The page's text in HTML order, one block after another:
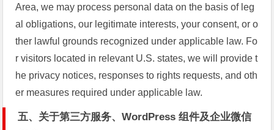
Area, we may process personal data on the basis of leg
al obligations, our legitimate interests, your consent, or o
ther lawful grounds recognized under applicable law. Fo
r visitors located in relevant U.S. states, we will provide t
he privacy notices, responses to rights requests, and oth
er measures required under applicable law.
五、关于第三方服务、WordPress 组件及企业微信